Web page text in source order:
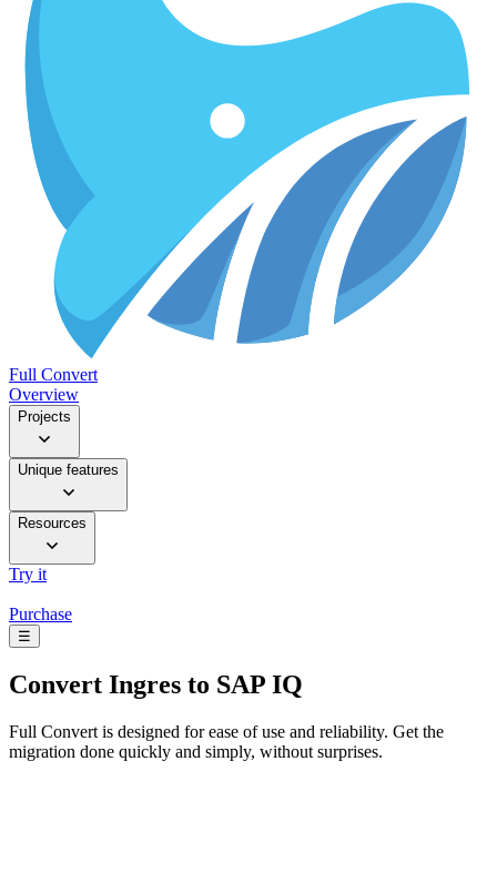
Full Convert
Overview
Projects
Unique features
Resources
Try it
Purchase
☰
Convert Ingres to SAP IQ
Full Convert is designed for ease of use and reliability. Get the
migration done quickly and simply, without surprises.